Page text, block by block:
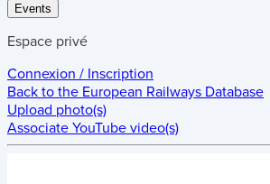
Events
Espace privé
Connexion / Inscription
Back to the European Railways Database
Upload photo(s)
Associate YouTube video(s)